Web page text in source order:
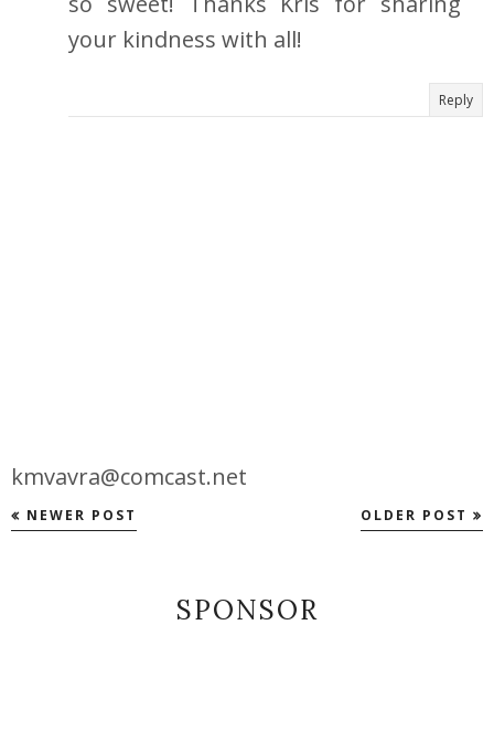
your kindness with all!
Reply
kmvavra@comcast.net
NEWER POST OLDER POST
SPONSOR